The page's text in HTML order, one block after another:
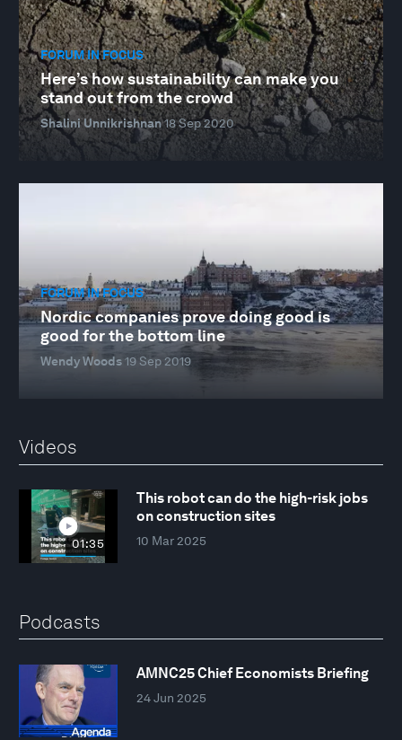
FORUM IN FOCUS
Here’s how sustainability can make you
stand out from the crowd
Shalini Unnikrishnan18 Sep 2020
FORUM IN FOCUS
Nordic companies prove doing good is
good for the bottom line
Wendy Woods19 Sep 2019
Videos
01:35
This robot can do the high-risk jobs
on construction sites
10 Mar 2025
Podcasts
AMNC25 Chief Economists Briefing
24 Jun 2025